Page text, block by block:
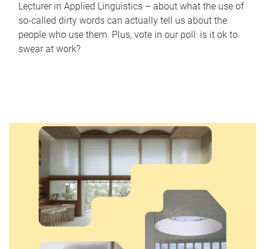
Lecturer in Applied Linguistics – about what the use of
so-called dirty words can actually tell us about the
people who use them. Plus, vote in our poll: is it ok to
swear at work?